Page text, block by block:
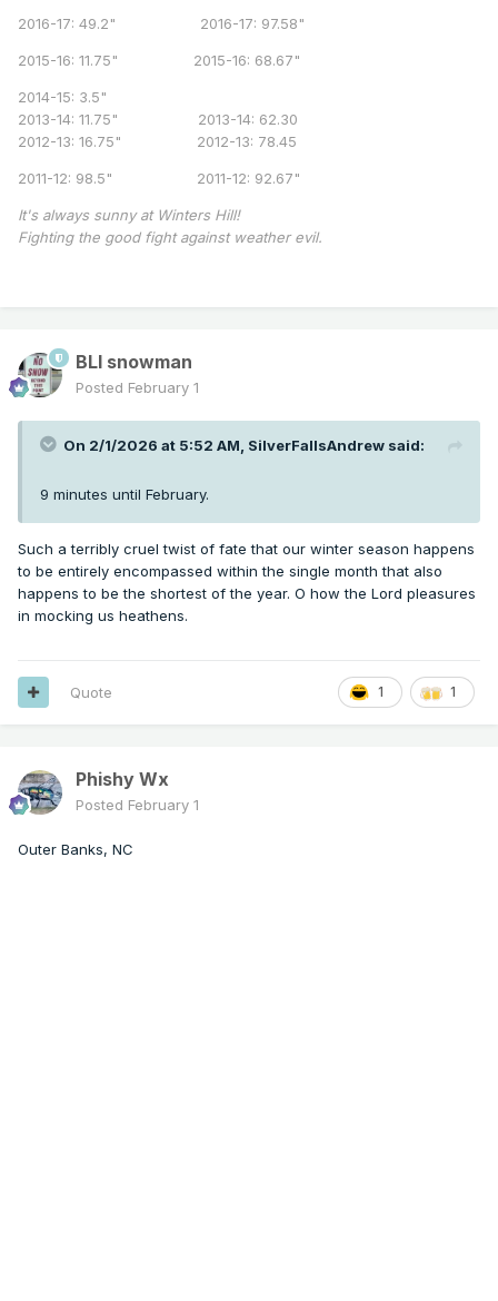
2016-17: 49.2" 2016-17: 97.58"
2015-16: 11.75" 2015-16: 68.67"
2014-15: 3.5"
2013-14: 11.75" 2013-14: 62.30
2012-13: 16.75" 2012-13: 78.45
2011-12: 98.5" 2011-12: 92.67"
It's always sunny at Winters Hill!
Fighting the good fight against weather evil.
BLI snowman
Posted February 1
On 2/1/2026 at 5:52 AM, SilverFallsAndrew said:
9 minutes until February.
Such a terribly cruel twist of fate that our winter season happens
to be entirely encompassed within the single month that also
happens to be the shortest of the year. O how the Lord pleasures
in mocking us heathens.
1 1
Quote
Phishy Wx
Posted February 1
Outer Banks, NC